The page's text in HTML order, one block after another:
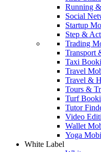
Running
Social
Startup
Step &
Trading
Transport
Taxi
Travel
Travel &
Tours &
Turf
Tutor
Video
Wallet
Yoga
White Label